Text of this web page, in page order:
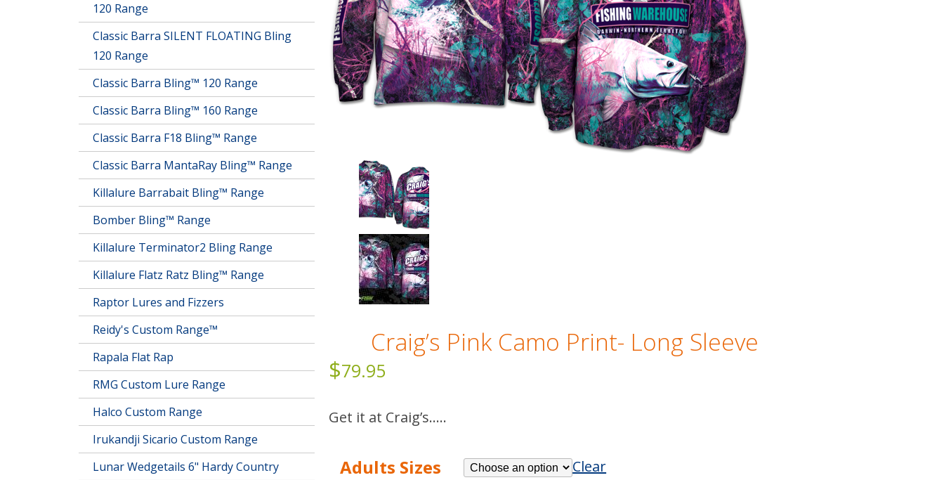
Craig’s Pink Camo Print- Long Sleeve
$79.95
Get it at Craig’s…..
Adults Sizes
Clear
120 Range
Classic Barra SILENT FLOATING Bling
120 Range
Classic Barra Bling™ 120 Range
Classic Barra Bling™ 160 Range
Classic Barra F18 Bling™ Range
Classic Barra MantaRay Bling™ Range
Killalure Barrabait Bling™ Range
Bomber Bling™ Range
Killalure Terminator2 Bling Range
Killalure Flatz Ratz Bling™ Range
Raptor Lures and Fizzers
Reidy's Custom Range™
Rapala Flat Rap
RMG Custom Lure Range
Halco Custom Range
Irukandji Sicario Custom Range
Lunar Wedgetails 6" Hardy Country